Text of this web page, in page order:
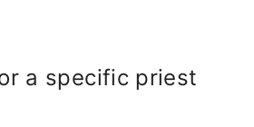
a specific priest